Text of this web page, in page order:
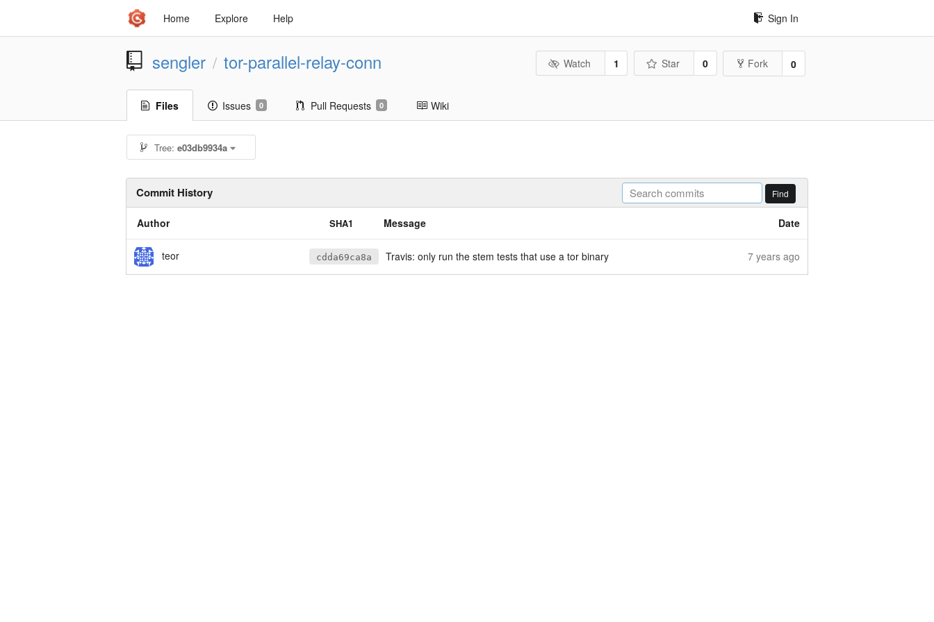
Home Explore Help Sign In
sengler / tor-parallel-relay-conn Watch 1 Star 0 Fork 0
Files Issues 0 Pull Requests 0 Wiki
Tree: e03db9934a
Commit History Find
Author SHA1 Message Date
teor cdda69ca8a Travis: only run the stem tests that use a tor binary 7 years ago